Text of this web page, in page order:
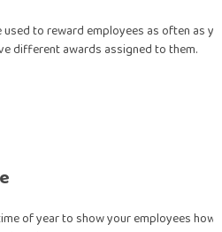
to reward employees as often as
different awards assigned to them.
of year to show your employees how